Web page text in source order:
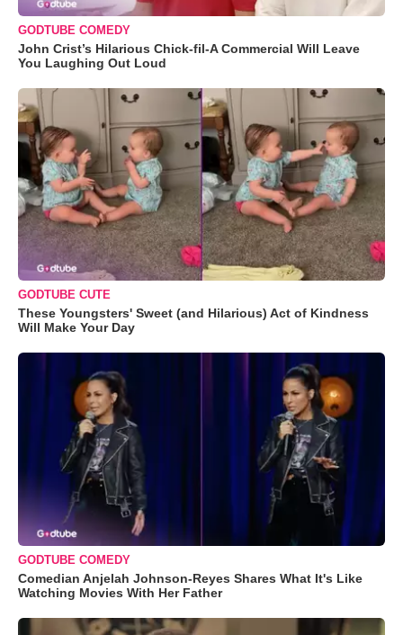
GODTUBE COMEDY
John Crist’s Hilarious Chick-fil-A Commercial Will Leave
You Laughing Out Loud
GODTUBE CUTE
These Youngsters' Sweet (and Hilarious) Act of Kindness
Will Make Your Day
GODTUBE COMEDY
Comedian Anjelah Johnson-Reyes Shares What It's Like
Watching Movies With Her Father